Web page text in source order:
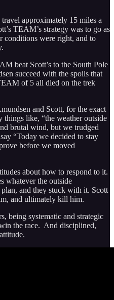
approximately 15 miles a
TEAM’s strategy was to go as
conditions were right, and to
beat Scott’s to the South Pole
succeed with the spoils that
of 5 all died on the trek
and Scott, for the exact
things like, “the weather outside
brutal wind, but we trudged
“Today we decided to stay
before we moved
about how to respond to it.
whatever the outside
and they stuck with it. Scott
and ultimately kill him.
being systematic and strategic
the race. And disciplined,